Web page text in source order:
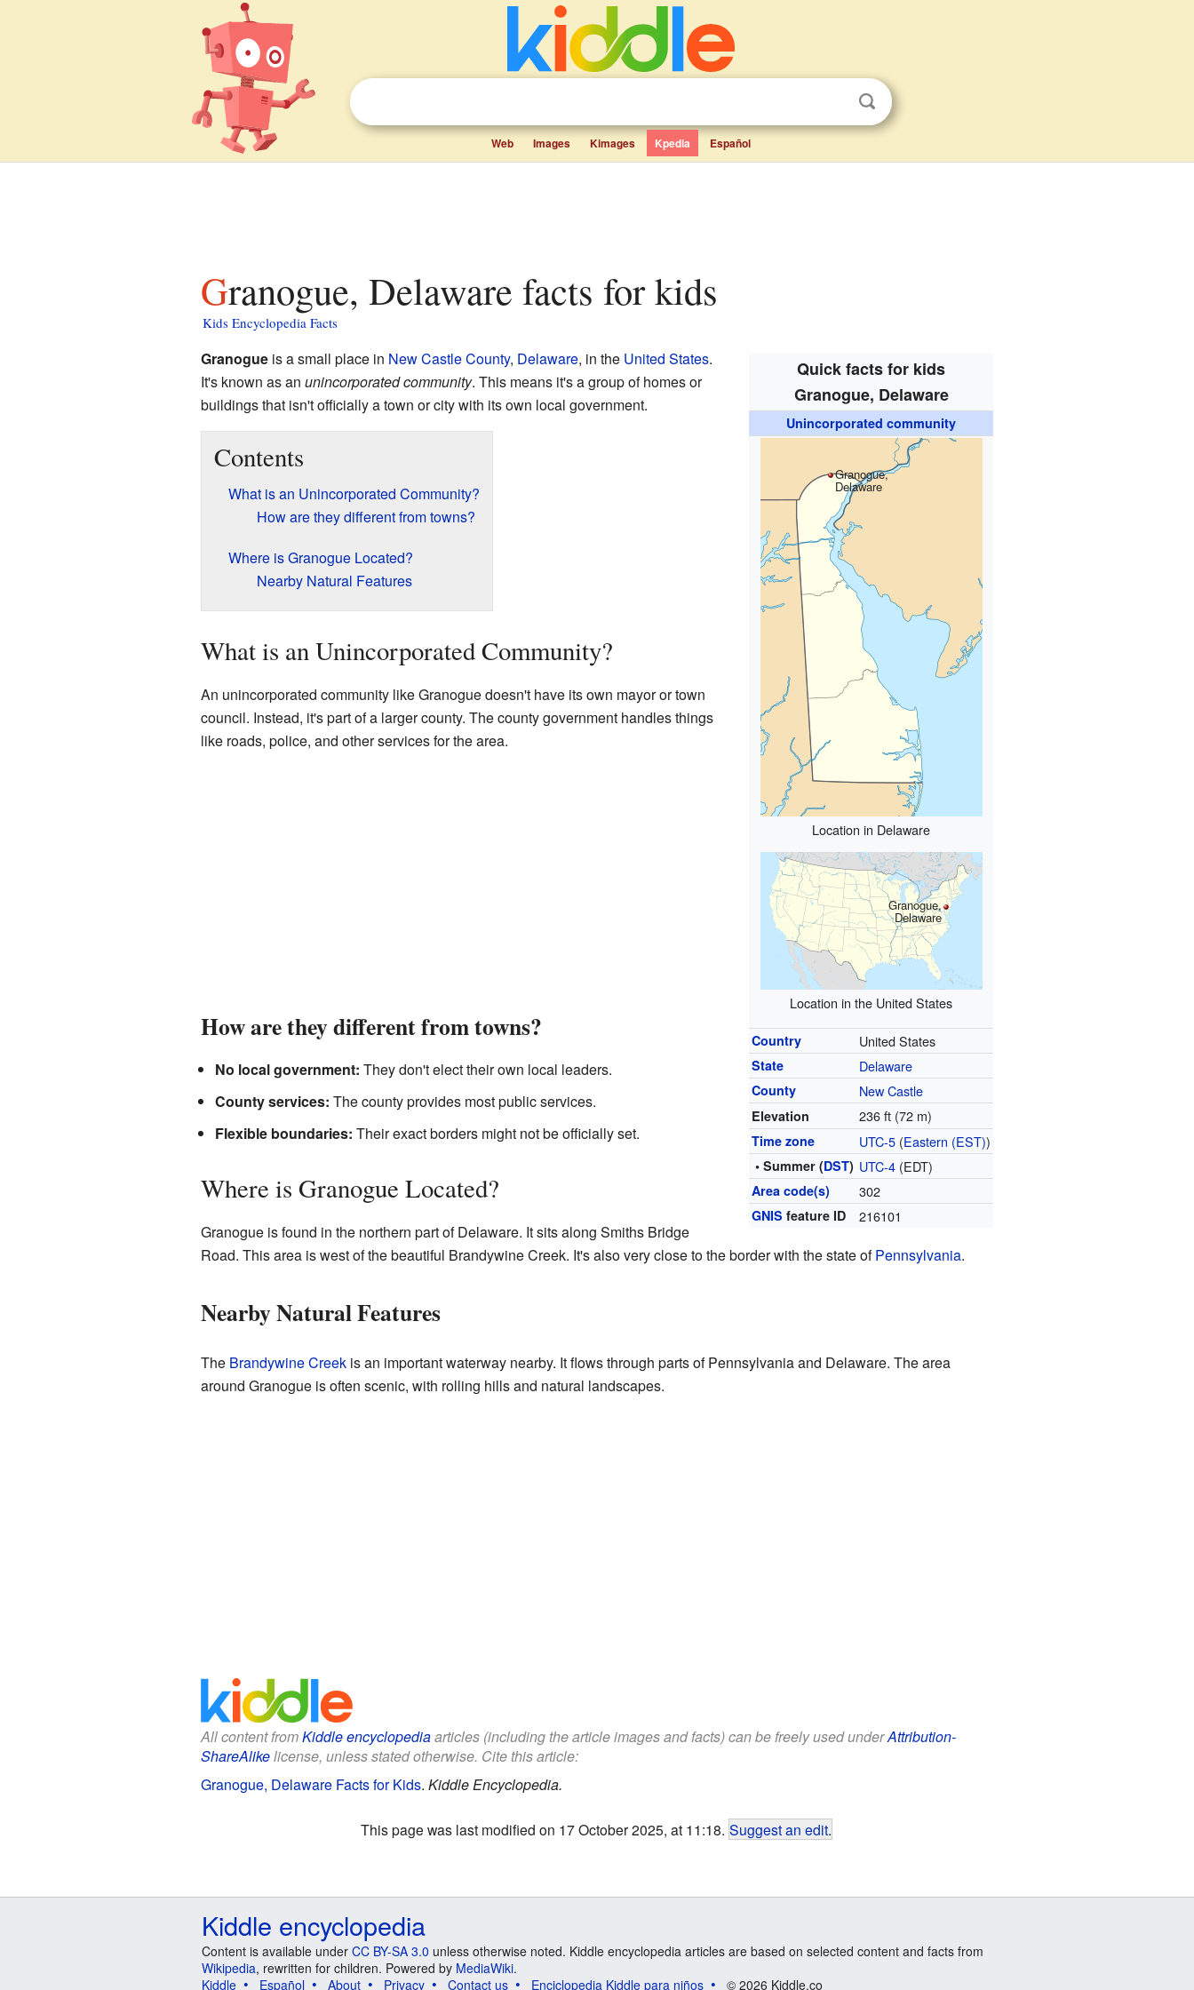
Web Images Kimages Kpedia Español
Granogue, Delaware facts for kids
Kids Encyclopedia Facts
Quick facts for kids
Granogue, Delaware
Unincorporated community
Granogue,
Delaware
Location in Delaware
Granogue,
Delaware
Location in the United States
Country United States
State Delaware
County New Castle
Elevation 236 ft (72 m)
Time zone UTC-5 (Eastern (EST))
• Summer (DST) UTC-4 (EDT)
Area code(s) 302
GNIS feature ID 216101
Granogueis a small place in New Castle County, Delaware, in the United States.
It's known as an unincorporated community. This means it's a group of homes or
buildings that isn't officially a town or city with its own local government.
Contents
What is an Unincorporated Community?
How are they different from towns?
Where is Granogue Located?
Nearby Natural Features
What is an Unincorporated Community?
An unincorporated community like Granogue doesn't have its own mayor or town
council. Instead, it's part of a larger county. The county government handles things
like roads, police, and other services for the area.
How are they different from towns?
No local government: They don't elect their own local leaders.
County services: The county provides most public services.
Flexible boundaries: Their exact borders might not be officially set.
Where is Granogue Located?
Granogue is found in the northern part of Delaware. It sits along Smiths Bridge
Road. This area is west of the beautiful Brandywine Creek. It's also very close to the border with the state ofPennsylvania.
Nearby Natural Features
The Brandywine Creekis an important waterway nearby. It flows through parts of Pennsylvania and Delaware. The area
around Granogue is often scenic, with rolling hills and natural landscapes.
All content fromKiddle encyclopediaarticles (including the article images and facts) can be freely used underAttribution-
ShareAlikelicense, unless stated otherwise. Cite this article:
Granogue, Delaware Facts for Kids. Kiddle Encyclopedia.
This page was last modified on 17 October 2025, at 11:18. Suggest an edit.
Kiddle encyclopedia
Content is available under CC BY-SA 3.0 unless otherwise noted. Kiddle encyclopedia articles are based on selected content and facts from
Wikipedia, rewritten for children. Powered by MediaWiki.
Kiddle
Español About Privacy Contact us Enciclopedia Kiddle para niños © 2026 Kiddle.co